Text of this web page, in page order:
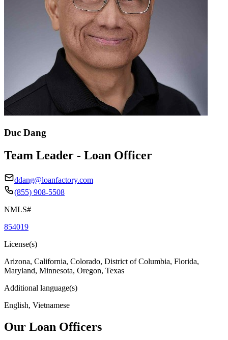
Duc Dang
Team Leader - Loan Officer
ddang@loanfactory.com
(855) 908-5508
NMLS#
854019
License(s)
Arizona, California, Colorado, District of Columbia, Florida,
Maryland, Minnesota, Oregon, Texas
Additional language(s)
English, Vietnamese
Our Loan Officers